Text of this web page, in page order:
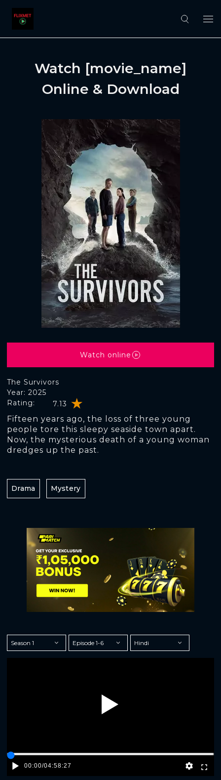
Watch [movie_name]
Online & Download
The Survivors
Rating: 7.13
Year: 2025
Fifteen years ago, the loss of three young
people tore this sleepy seaside town apart.
Now, the mysterious death of a young woman
dredges up the past.
Watch online
Drama Mystery
00:00/04:58:27